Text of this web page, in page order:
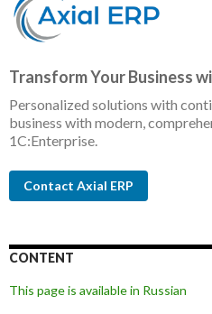
Transform Your Business
Personalized solutions with
business with modern,
1C:Enterprise.
Contact Axial ERP
CONTENT
This page is available in Russian